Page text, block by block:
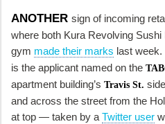
ANOTHER sign of incoming
where both Kura Revolving
gym made their marks last week.
is the applicant named on the
apartment building’s Travis St.
and across the street from the
at top — taken by a Twitter user